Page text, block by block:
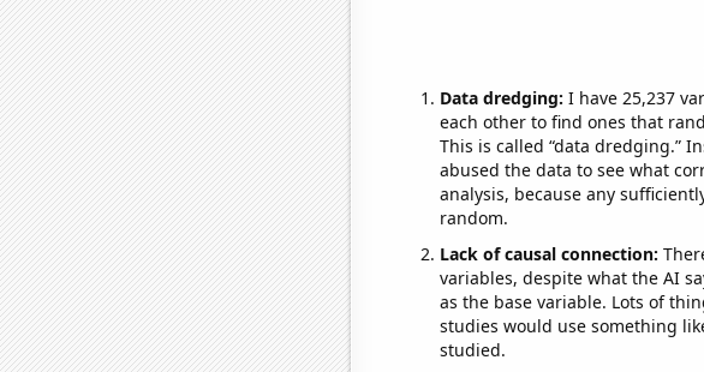
Data dredging: I have 25,237
each other to find ones that
This is called “data dredging.”
abused the data to see what
analysis, because any
random.
Lack of causal connection:
variables, despite what the AI
as the base variable. Lots of
studies would use something
studied.